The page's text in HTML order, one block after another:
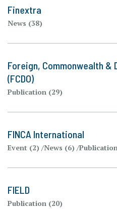
Finextra
News (38)
Foreign, Commonwealth &
(FCDO)
Publication (29)
FINCA International
Event (2) News (6)
FIELD
Publication (20)